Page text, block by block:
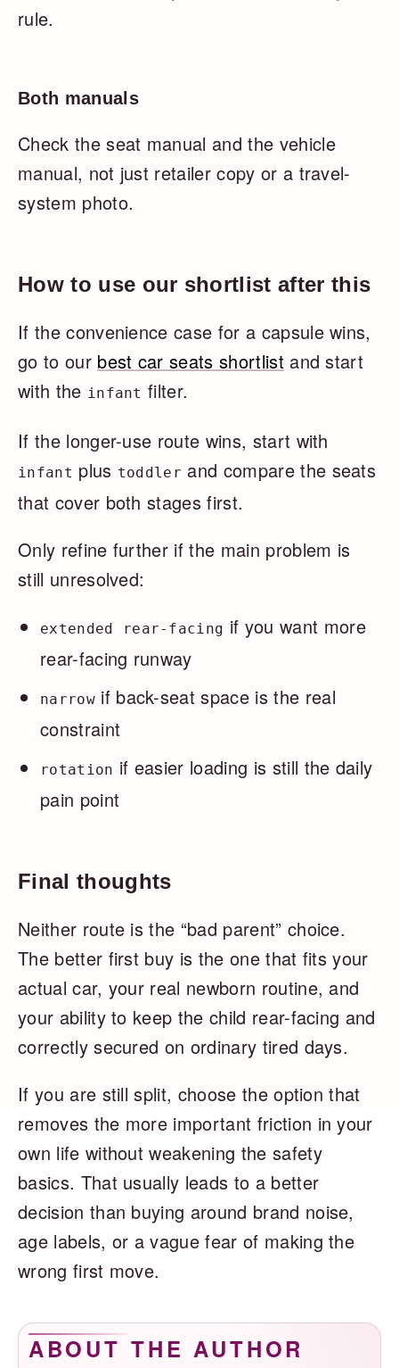
rule.
Both manuals
Check the seat manual and the vehicle
manual, not just retailer copy or a travel-
system photo.
How to use our shortlist after this
If the convenience case for a capsule wins,
go to our best car seats shortlist and start
with the infant filter.
If the longer-use route wins, start with
infant plus toddler and compare the seats
that cover both stages first.
Only refine further if the main problem is
still unresolved:
extended rear-facing if you want more
rear-facing runway
narrowif back-seat space is the real
constraint
rotation if easier loading is still the daily
pain point
Final thoughts
Neither route is the “bad parent” choice.
The better first buy is the one that fits your
actual car, your real newborn routine, and
your ability to keep the child rear-facing and
correctly secured on ordinary tired days.
If you are still split, choose the option that
removes the more important friction in your
own life without weakening the safety
basics. That usually leads to a better
decision than buying around brand noise,
age labels, or a vague fear of making the
wrong first move.
ABOUT THE AUTHOR